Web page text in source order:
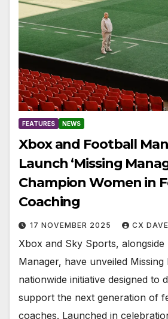
FEATURES NEWS
Xbox and Football
Launch ‘Missing
Champion Women in
Coaching
17 NOVEMBER 2025 CX DAVE
Xbox and Sky Sports, alongside
Manager, have unveiled
nationwide initiative designed to
support the next generation of
coaches. Launched in